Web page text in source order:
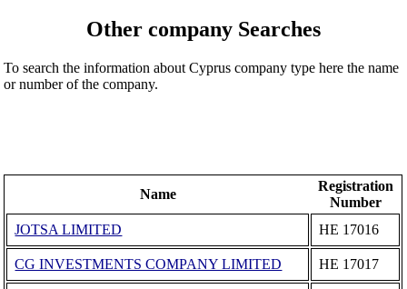
Other company Searches
To search the information about Cyprus company type here the name
or number of the company.
Name
Registration
Number
JOTSA LIMITED
ΗΕ 17016
CG INVESTMENTS COMPANY LIMITED ΗΕ 17017